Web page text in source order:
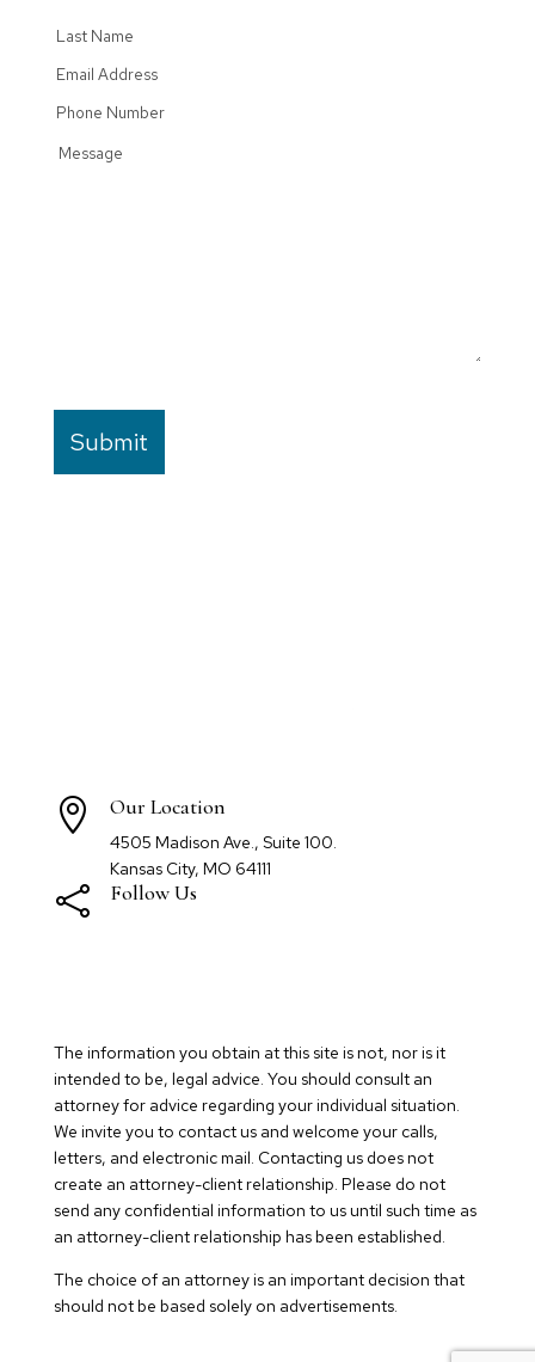
 Our Location
4505 Madison Ave., Suite 100.
Kansas City, MO 64111
 Follow Us
The information you obtain at this site is not, nor is it
intended to be, legal advice. You should consult an
attorney for advice regarding your individual situation.
We invite you to contact us and welcome your calls,
letters, and electronic mail. Contacting us does not
create an attorney-client relationship. Please do not
send any confidential information to us until such time as
an attorney-client relationship has been established.
The choice of an attorney is an important decision that
should not be based solely on advertisements.